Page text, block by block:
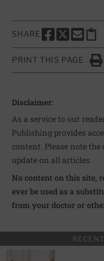
SHARE
SHARE THIS
SHARE THIS
SHARE
PRINT THIS PAGE
Disclaimer:
As a service to our
Publishing provides
content. Please note
update on all articles.
No content on this site,
ever be used as a
from your doctor or